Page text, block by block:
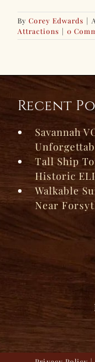
ByCorey Edwards |
Attractions | 0
Recent
Savannah
Tall Ship
Historic
Walkable
Near